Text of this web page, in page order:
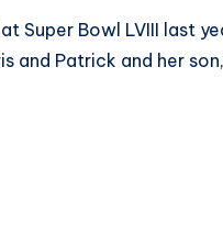
Super Bowl LVIII last
and Patrick and her son,